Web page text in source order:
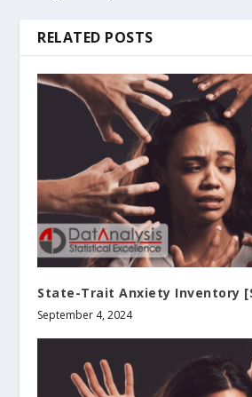
RELATED POSTS
State-Trait Anxiety Inventory
September 4, 2024